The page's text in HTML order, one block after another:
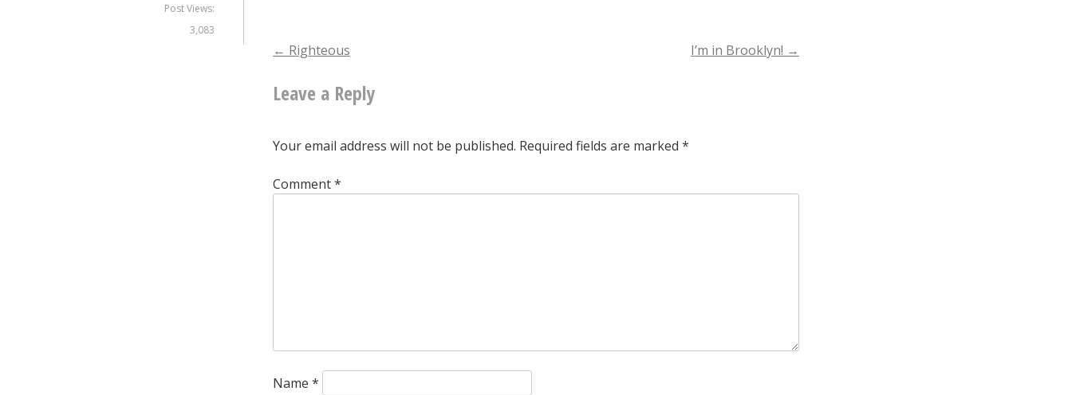
Post Views:
3,083
Post
navigation
← Righteous I’m in Brooklyn! →
Leave a Reply
Your email address will not be published. Required fields are marked *
Comment*
Name *